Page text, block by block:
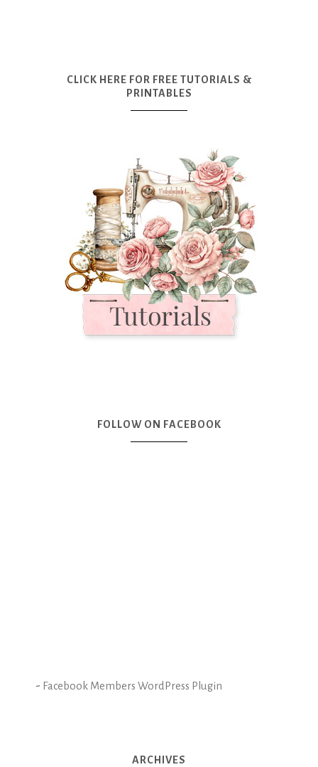
CLICK HERE FOR FREE TUTORIALS &
PRINTABLES
FOLLOW ON FACEBOOK
- Facebook Members WordPress Plugin
ARCHIVES